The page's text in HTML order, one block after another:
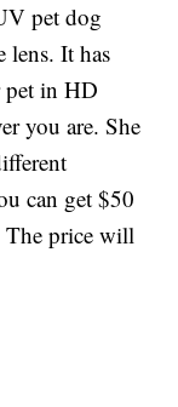
pet dog
lens. It has
pet in HD
you are. She
can get $50
The price will